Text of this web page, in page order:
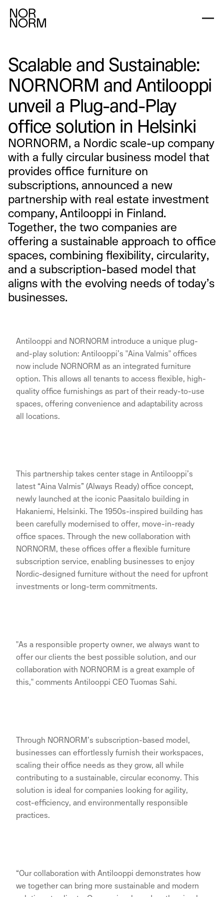
Scalable and Sustainable:
NORNORM and Antilooppi
unveil a Plug-and-Play
office solution in Helsinki
NORNORM, a Nordic scale-up company
with a fully circular business model that
provides office furniture on
subscriptions, announced a new
partnership with real estate investment
company, Antilooppi in Finland.
Together, the two companies are
offering a sustainable approach to office
spaces, combining flexibility, circularity,
and a subscription-based model that
aligns with the evolving needs of today’s
businesses.
Antilooppi and NORNORM introduce a unique plug-
and-play solution: Antilooppi’s "Aina Valmis" offices
now include NORNORM as an integrated furniture
option. This allows all tenants to access flexible, high-
quality office furnishings as part of their ready-to-use
spaces, offering convenience and adaptability across
all locations.
This partnership takes center stage in Antilooppi’s
latest “Aina Valmis” (Always Ready) office concept,
newly launched at the iconic Paasitalo building in
Hakaniemi, Helsinki. The 1950s-inspired building has
been carefully modernised to offer, move-in-ready
office spaces. Through the new collaboration with
NORNORM, these offices offer a flexible furniture
subscription service, enabling businesses to enjoy
Nordic-designed furniture without the need for upfront
investments or long-term commitments.
"As a responsible property owner, we always want to
offer our clients the best possible solution, and our
collaboration with NORNORM is a great example of
this," comments Antilooppi CEO Tuomas Sahi.
Through NORNORM’s subscription-based model,
businesses can effortlessly furnish their workspaces,
scaling their office needs as they grow, all while
contributing to a sustainable, circular economy. This
solution is ideal for companies looking for agility,
cost-efficiency, and environmentally responsible
practices.
“Our collaboration with Antilooppi demonstrates how
we together can bring more sustainable and modern